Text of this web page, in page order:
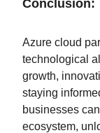
Conclusion:
Azure cloud
technological
growth,
staying
businesses
ecosystem,